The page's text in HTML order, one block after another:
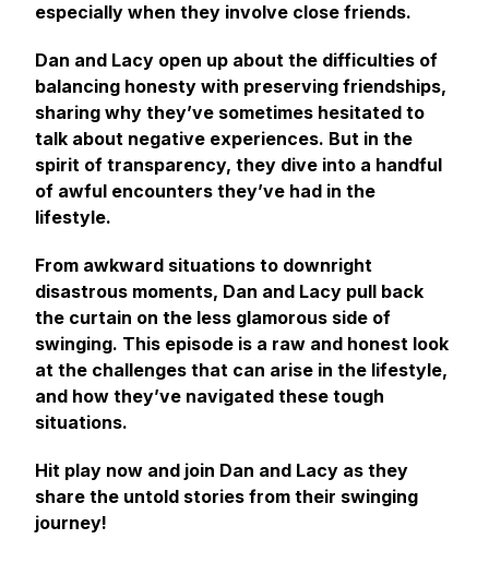
especially when they involve close friends.
Dan and Lacy open up about the difficulties of
balancing honesty with preserving friendships,
sharing why they’ve sometimes hesitated to
talk about negative experiences. But in the
spirit of transparency, they dive into a handful
of awful encounters they’ve had in the
lifestyle.
From awkward situations to downright
disastrous moments, Dan and Lacy pull back
the curtain on the less glamorous side of
swinging. This episode is a raw and honest look
at the challenges that can arise in the lifestyle,
and how they’ve navigated these tough
situations.
Hit play now and join Dan and Lacy as they
share the untold stories from their swinging
journey!